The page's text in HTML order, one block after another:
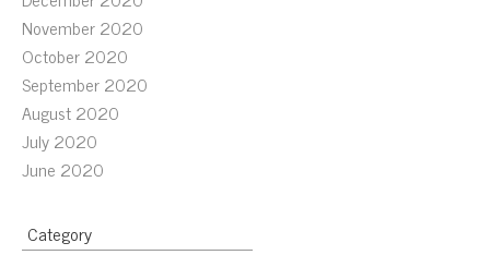
November 2020
October 2020
September 2020
August 2020
July 2020
June 2020
Category